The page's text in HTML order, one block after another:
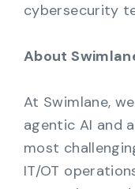
cybersecurity
About
At Swimlane,
agentic AI and
most
IT/OT